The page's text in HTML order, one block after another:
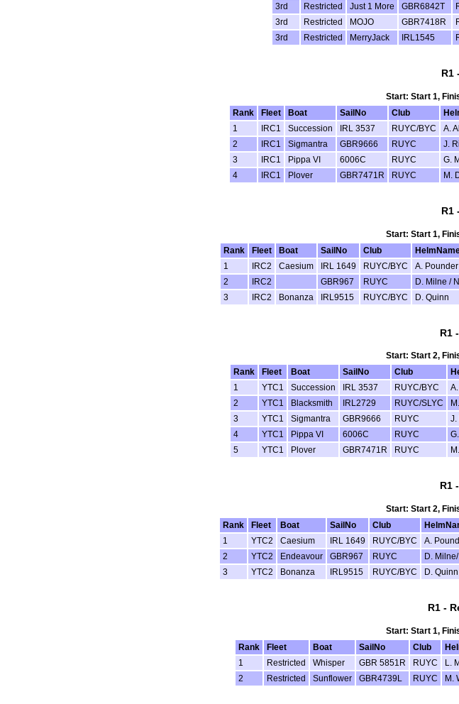
3rd
Restricted Just 1 More GBR6842T
3rd
Restricted MOJO GBR7418R
3rd
Restricted MerryJack IRL1545
R1
Start: Start 1,
Rank
Fleet Boat SailNo Club
1
IRC1 Succession IRL 3537 RUYC/BYC A.
2
IRC1 Sigmantra GBR9666 RUYC J.
3
IRC1 Pippa VI 6006C RUYC G.
4
IRC1 Plover GBR7471R RUYC M.
R1
Start: Start 1,
Rank
Fleet Boat SailNo Club
1
IRC2 Caesium IRL 1649 RUYC/BYC A. Pounder
2
IRC2 GBR967 RUYC D. Milne /
3
IRC2 Bonanza IRL9515 RUYC/BYC D. Quinn
R1
Start: Start 2,
Rank
Fleet Boat SailNo Club
1
YTC1 Succession IRL 3537 RUYC/BYC
2
YTC1 Blacksmith IRL2729 RUYC/SLYC
3
YTC1 Sigmantra GBR9666 RUYC J.
4
YTC1 Pippa VI 6006C RUYC
5
YTC1 Plover GBR7471R RUYC
R1
Start: Start 2,
Rank
Fleet Boat SailNo Club
1
YTC2 Caesium IRL 1649 RUYC/BYC A.
2
YTC2 Endeavour GBR967 RUYC D.
3
YTC2 Bonanza IRL9515 RUYC/BYC D. Quinn
R1 -
Start: Start 1,
Rank
Fleet Boat SailNo Club
1
Restricted Whisper GBR 5851R RUYC L.
2
Restricted Sunflower GBR4739L RUYC M.